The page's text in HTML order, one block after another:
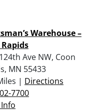
Warehouse –
Ave NW, Coon
MN 55433
| Directions
7700